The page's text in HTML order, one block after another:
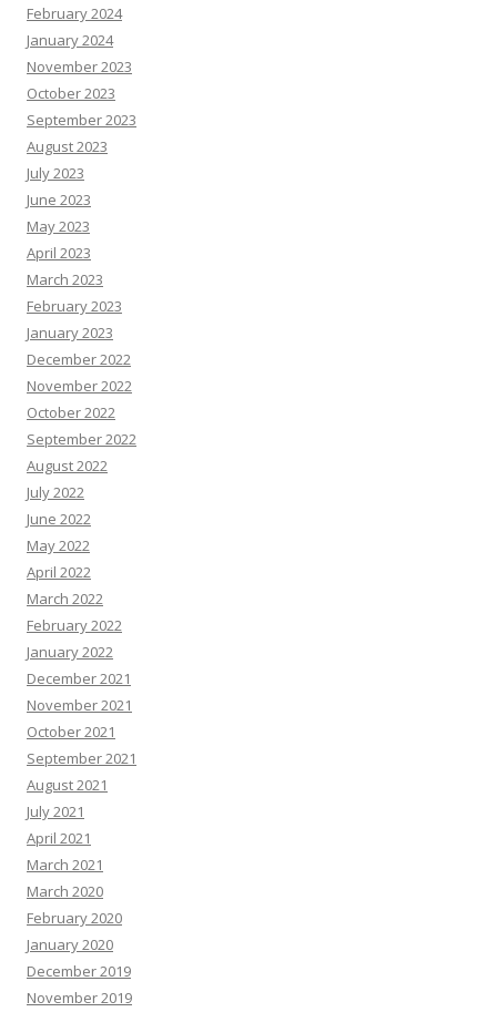
February 2024
January 2024
November 2023
October 2023
September 2023
August 2023
July 2023
June 2023
May 2023
April 2023
March 2023
February 2023
January 2023
December 2022
November 2022
October 2022
September 2022
August 2022
July 2022
June 2022
May 2022
April 2022
March 2022
February 2022
January 2022
December 2021
November 2021
October 2021
September 2021
August 2021
July 2021
April 2021
March 2021
March 2020
February 2020
January 2020
December 2019
November 2019